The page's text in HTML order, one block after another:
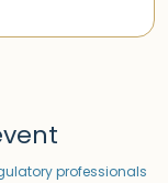
professionals